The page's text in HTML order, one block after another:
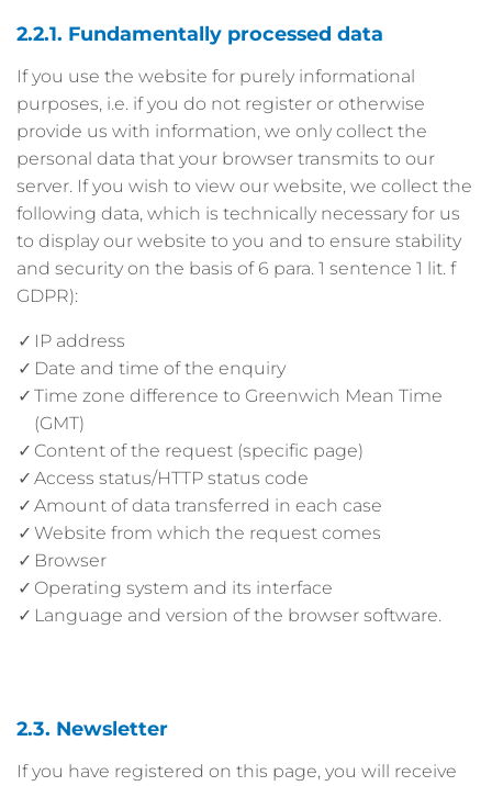
2.2.1. Fundamentally processed data
If you use the website for purely informational
purposes, i.e. if you do not register or otherwise
provide us with information, we only collect the
personal data that your browser transmits to our
server. If you wish to view our website, we collect the
following data, which is technically necessary for us
to display our website to you and to ensure stability
and security on the basis of 6 para. 1 sentence 1 lit. f
GDPR):
IP address
Date and time of the enquiry
Time zone difference to Greenwich Mean Time
(GMT)
Content of the request (specific page)
Access status/HTTP status code
Amount of data transferred in each case
Website from which the request comes
Browser
Operating system and its interface
Language and version of the browser software.
2.3. Newsletter
If you have registered on this page, you will receive